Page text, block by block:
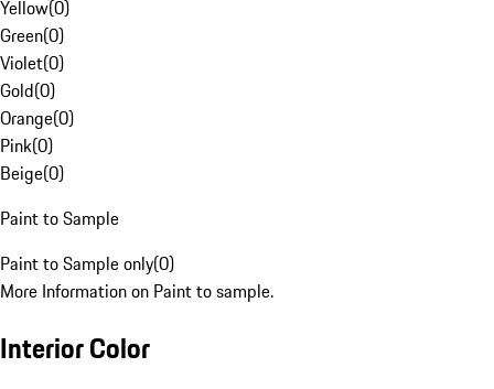
Yellow(0)
Green(0)
Violet(0)
Gold(0)
Orange(0)
Pink(0)
Beige(0)
Paint to Sample
Paint to Sample only(0)
More Information on Paint to sample.
Interior Color